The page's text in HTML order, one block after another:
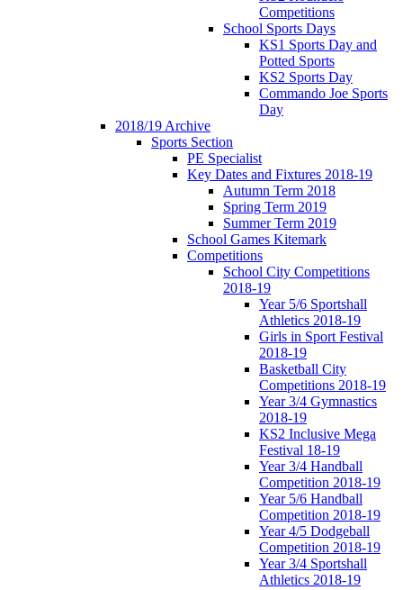
Competitions
School Sports Days
KS1 Sports Day and
Potted Sports
KS2 Sports Day
Commando Joe Sports
Day
2018/19 Archive
Sports Section
PE Specialist
Key Dates and Fixtures 2018-19
Autumn Term 2018
Spring Term 2019
Summer Term 2019
School Games Kitemark
Competitions
School City Competitions
2018-19
Year 5/6 Sportshall
Athletics 2018-19
Girls in Sport Festival
2018-19
Basketball City
Competitions 2018-19
Year 3/4 Gymnastics
2018-19
KS2 Inclusive Mega
Festival 18-19
Year 3/4 Handball
Competition 2018-19
Year 5/6 Handball
Competition 2018-19
Year 4/5 Dodgeball
Competition 2018-19
Year 3/4 Sportshall
Athletics 2018-19